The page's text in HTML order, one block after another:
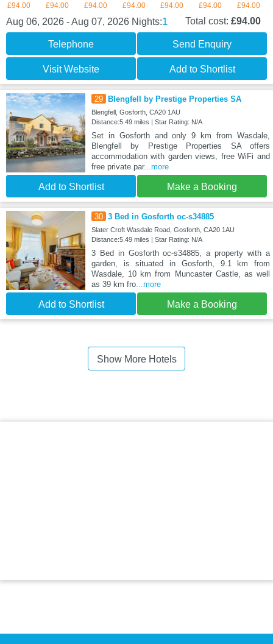
£94.00 £94.00 £94.00 £94.00 £94.00 £94.00 £94.00
Aug 06, 2026 - Aug 07, 2026 Nights:1 Total cost: £94.00
Telephone Send Enquiry
Visit Website Add to Shortlist
29 Blengfell by Prestige Properties SA
Blengfell, Gosforth, CA20 1AU
Distance:5.49 miles | Star Rating: N/A
Set in Gosforth and only 9 km from Wasdale,
Blengfell by Prestige Properties SA offers
accommodation with garden views, free WiFi and
free private par...more
Add to Shortlist Make a Booking
30 3 Bed in Gosforth oc-s34885
Slater Croft Wasdale Road, Gosforth, CA20 1AU
Distance:5.49 miles | Star Rating: N/A
3 Bed in Gosforth oc-s34885, a property with a
garden, is situated in Gosforth, 9.1 km from
Wasdale, 10 km from Muncaster Castle, as well
as 39 km fro...more
Add to Shortlist Make a Booking
Show More Hotels